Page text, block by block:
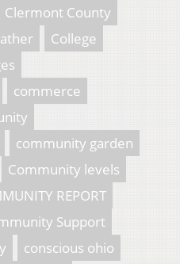
Clermont County
College
commerce
community garden
Community levels
REPORT
Support
conscious ohio